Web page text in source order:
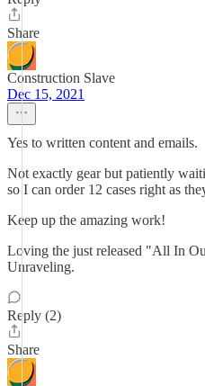
Share
Construction Slave
Dec 15, 2021
Yes to written content and emails.
Not exactly gear but patiently
so I can order 12 cases right as
Keep up the amazing work!
Loving the just released "All In
Unraveling.
Reply (2)
Share